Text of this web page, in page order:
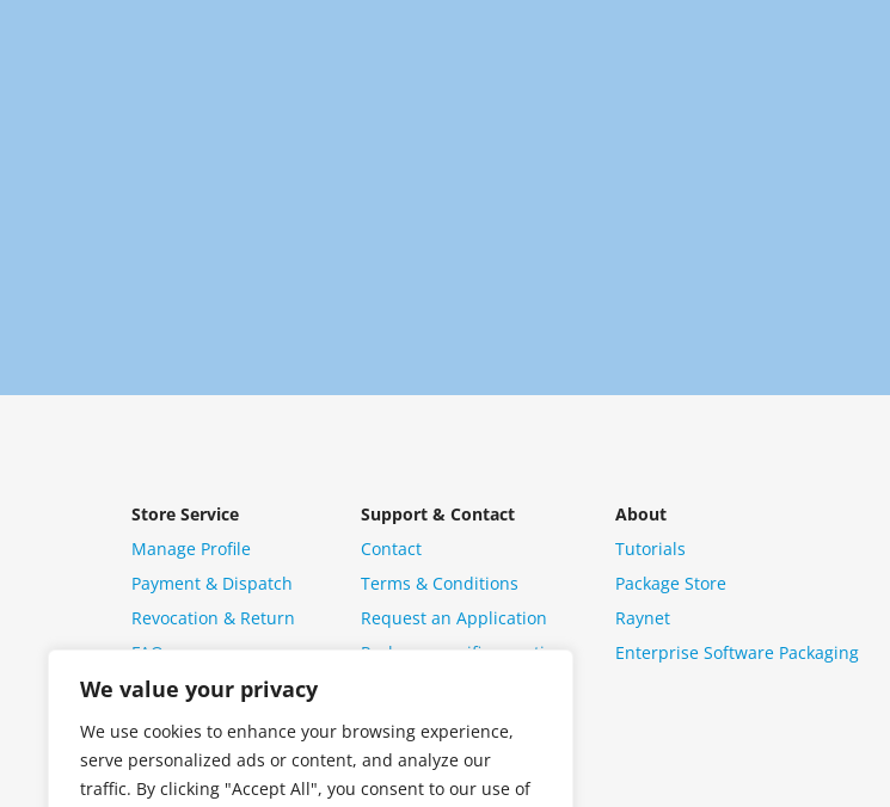
We value your privacy
We use cookies to enhance your browsing experience,
serve personalized ads or content, and analyze our
traffic. By clicking "Accept All", you consent to our use of
Store Service
Manage Profile
Payment & Dispatch
Revocation & Return
FAQ
Support & Contact
Contact
Terms & Conditions
Request an Application
Package specific question
About
Tutorials
Package Store
Raynet
Enterprise Software Packaging